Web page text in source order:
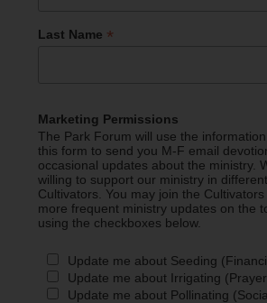
Last Name *
Marketing Permissions
The Park Forum will use the
this form to send you M-F email
occasional updates about the ministry.
willing to support our ministry in
Cultivators. You may join the
more frequent ministry updates on the
using the checkboxes below.
Update me about Seeding
Update me about Irrigating
Update me about Pollinating